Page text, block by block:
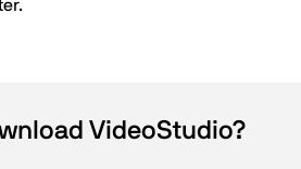
VideoStudio?